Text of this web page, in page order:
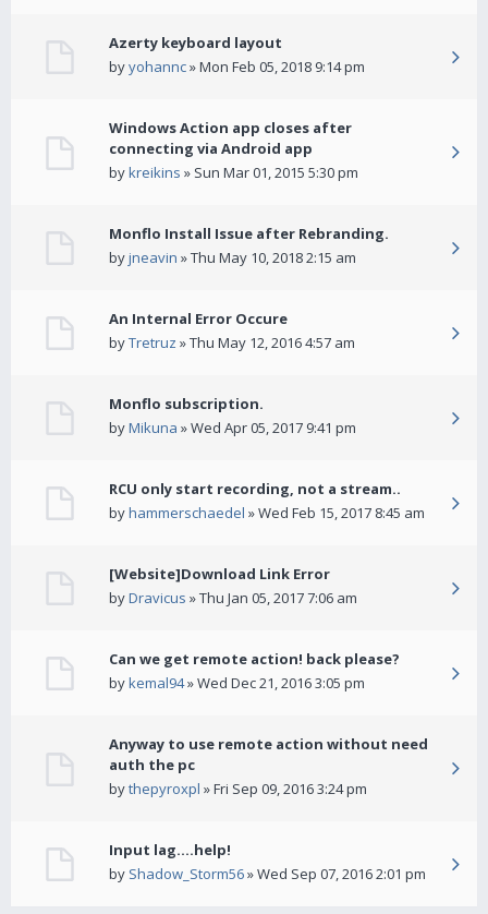
Azerty keyboard layout
byyohannc» Mon Feb 05, 2018 9:14 pm
Windows Action app closes after
connecting via Android app
bykreikins » Sun Mar 01, 2015 5:30 pm
Monflo Install Issue after Rebranding.
byjneavin » Thu May 10, 2018 2:15 am
An Internal Error Occure
byTretruz » Thu May 12, 2016 4:57 am
Monflo subscription.
byMikuna » Wed Apr 05, 2017 9:41 pm
RCU only start recording, not a stream..
byhammerschaedel » Wed Feb 15, 2017 8:45 am
[Website]Download Link Error
byDravicus » Thu Jan 05, 2017 7:06 am
Can we get remote action! back please?
bykemal94» Wed Dec 21, 2016 3:05 pm
Anyway to use remote action without need
auth the pc
bythepyroxpl » Fri Sep 09, 2016 3:24 pm
Input lag....help!
by Shadow_Storm56» Wed Sep 07, 2016 2:01 pm